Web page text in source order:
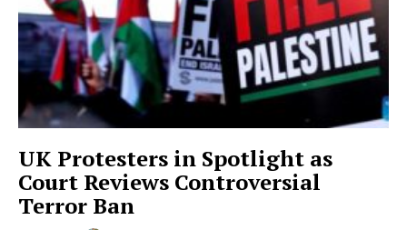
UK Protesters in Spotlight as
Court Reviews Controversial
Terror Ban